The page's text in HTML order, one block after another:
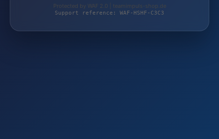
Protected by WAF 2.0 | teamimpuls-shop.de
Support reference: WAF-HSHF-C3C3